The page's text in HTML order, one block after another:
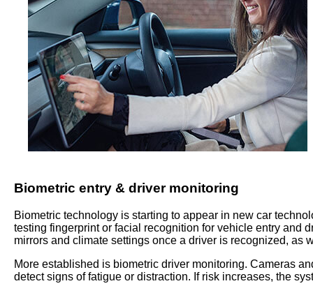
Biometric entry & driver monitoring
Biometric technology is starting to appear in new car
testing fingerprint or facial recognition for vehicle entry and
mirrors and climate settings once a driver is recognized, as
More established is biometric driver monitoring. Cameras
detect signs of fatigue or distraction. If risk increases, the